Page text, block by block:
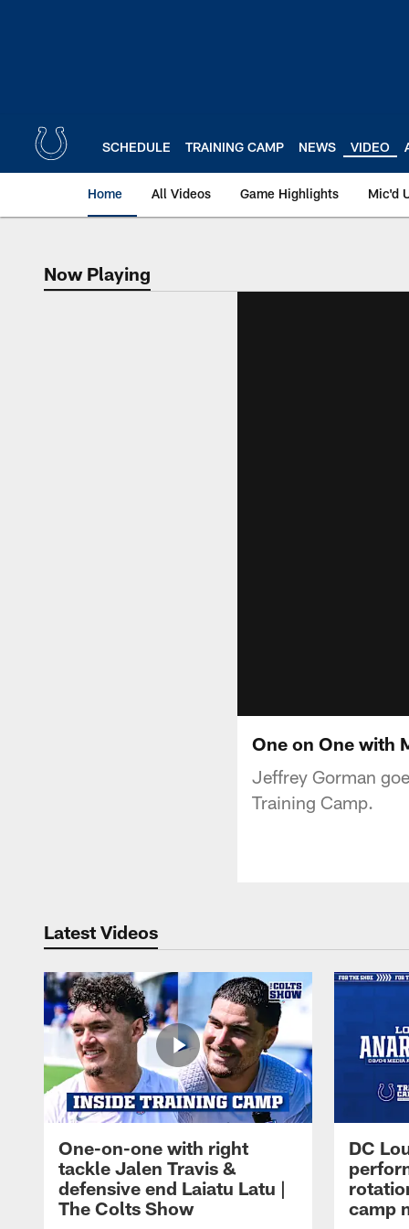
SCHEDULE TRAINING CAMP NEWS VIDEO
Home All Videos Game Highlights Mic'd
Now Playing
Now Playing
One on One with
Jeffrey Gorman
Training Camp.
Latest Videos
One-on-one with right
tackle Jalen Travis &
defensive end Laiatu Latu |
The Colts Show
DC
camp